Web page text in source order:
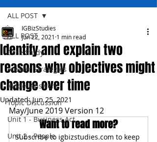
ALL POST
Case Study
Answer Strategies
Model Answers
Topic Discussion
Unit 1 - Business Act
Unit 2 - People
ALL POST
Identify and explain two
reasons why objectives might
change over time
IGBizStudies
Jun 22, 2021 1 min read
Updated:Jun 25, 2021
May/June 2019 Version 12
Want to read more?
Subscribe to igbizstudies.com to keep